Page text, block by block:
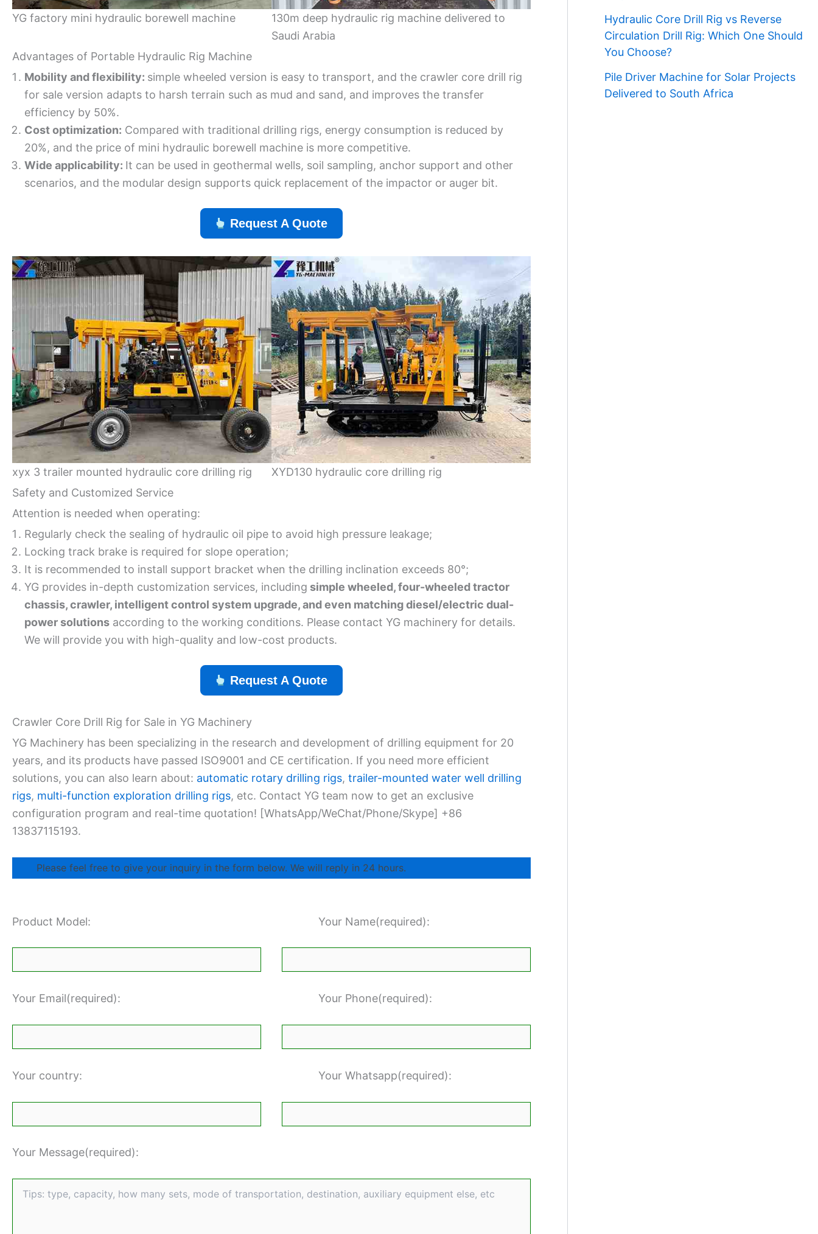
YG factory mini hydraulic borewell machine
130m deep hydraulic rig machine delivered to
Saudi Arabia
Advantages of Portable Hydraulic Rig Machine
Mobility and flexibility: simple wheeled version is easy to transport, and the crawler core drill rig
for sale version adapts to harsh terrain such as mud and sand, and improves the transfer
efficiency by 50%.
Cost optimization: Compared with traditional drilling rigs, energy consumption is reduced by
20%, and the price of mini hydraulic borewell machine is more competitive.
Wide applicability: It can be used in geothermal wells, soil sampling, anchor support and other
scenarios, and the modular design supports quick replacement of the impactor or auger bit.
Request A Quote
xyx 3 trailer mounted hydraulic core drilling rig
XYD130 hydraulic core drilling rig
Safety and Customized Service
Attention is needed when operating:
Regularly check the sealing of hydraulic oil pipe to avoid high pressure leakage;
Locking track brake is required for slope operation;
It is recommended to install support bracket when the drilling inclination exceeds 80°;
YG provides in-depth customization services, including simple wheeled, four-wheeled tractor
chassis, crawler, intelligent control system upgrade, and even matching diesel/electric dual-
power solutions according to the working conditions. Please contact YG machinery for details.
We will provide you with high-quality and low-cost products.
Request A Quote
Crawler Core Drill Rig for Sale in YG Machinery
YG Machinery has been specializing in the research and development of drilling equipment for 20
years, and its products have passed ISO9001 and CE certification. If you need more efficient
solutions, you can also learn about: automatic rotary drilling rigs, trailer-mounted water well drilling
rigs, multi-function exploration drilling rigs, etc. Contact YG team now to get an exclusive
configuration program and real-time quotation! [WhatsApp/WeChat/Phone/Skype] +86
13837115193.
Please feel free to give your inquiry in the form below. We will reply in 24 hours.
Product Model: Your Name(required):
Your Email(required): Your Phone(required):
Your country: Your Whatsapp(required):
Your Message(required):
Hydraulic Core Drill Rig vs Reverse
Circulation Drill Rig: Which One Should
You Choose?
Pile Driver Machine for Solar Projects
Delivered to South Africa